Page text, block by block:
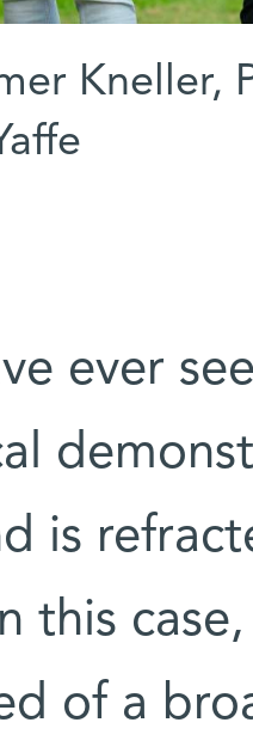
Kneller,
ever
is
this
of a